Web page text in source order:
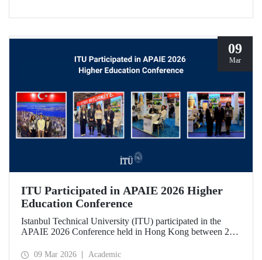
09
Mar
ITU Participated in APAIE 2026 Higher
Education Conference
Istanbul Technical University (ITU) participated in the
APAIE 2026 Conference held in Hong Kong between 23–
education stakeholders.
09 Mar 2026 Academic